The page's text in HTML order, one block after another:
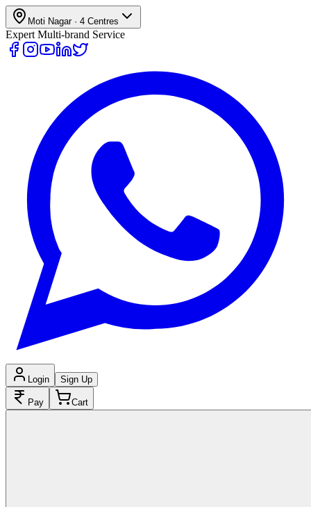
Moti Nagar· 4 Centres
Expert Multi-brand Service
Login Sign Up
Pay Cart